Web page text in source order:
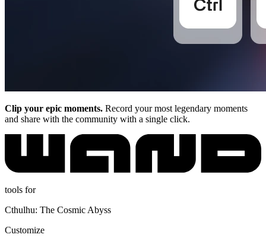
Clip your epic moments. Record your most legendary moments
and share with the community with a single click.
tools for
Cthulhu: The Cosmic Abyss
Customize